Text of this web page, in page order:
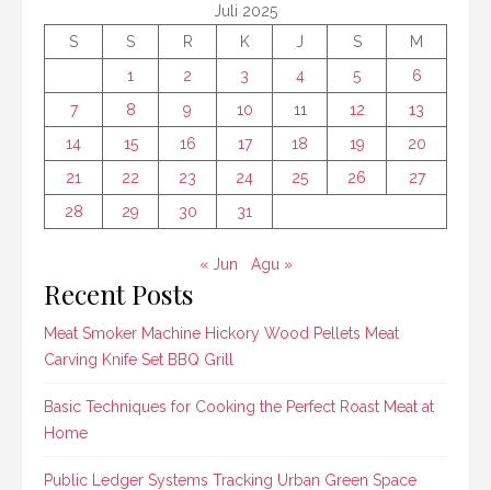
Juli 2025
S
S R K J S
M
1
2 3 4 5
6
7
8 9 10 11 12
13
14
15 16 17 18 19
20
21
22 23 24 25 26
27
28
29 30 31
« Jun Agu »
Recent Posts
Meat Smoker Machine Hickory Wood Pellets Meat
Carving Knife Set BBQ Grill
Basic Techniques for Cooking the Perfect Roast Meat at
Home
Public Ledger Systems Tracking Urban Green Space